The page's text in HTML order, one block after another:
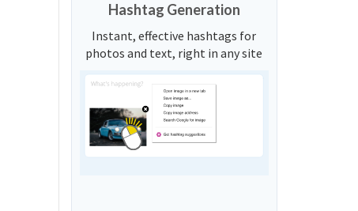
Hashtag Generation
Instant, effective hashtags for
photos and text, right in any site